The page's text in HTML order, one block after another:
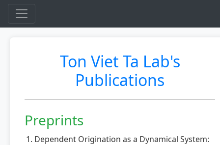
Ton Viet Ta Lab's
Publications
Preprints
Dependent Origination as a Dynamical System: